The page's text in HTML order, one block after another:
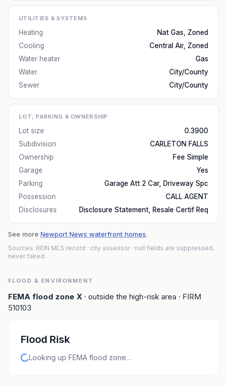
UTILITIES & SYSTEMS
Heating
Nat Gas, Zoned
Cooling
Central Air, Zoned
Water heater
Gas
Water
City/County
Sewer
City/County
LOT, PARKING & OWNERSHIP
Lot size
0.3900
Subdivision
CARLETON FALLS
Ownership
Fee Simple
Garage
Yes
Parking
Garage Att 2 Car, Driveway Spc
Possession
CALL AGENT
Disclosures
Disclosure Statement, Resale Certif Req
See more Newport News waterfront homes.
Sources: REIN MLS record · city assessor · null fields are suppressed,
never faked
FLOOD & ENVIRONMENT
FEMA flood zone X · outside the high-risk area · FIRM
510103
Flood Risk
Looking up FEMA flood zone…